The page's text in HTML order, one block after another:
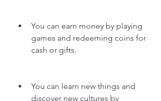
You can earn money by playing
games and redeeming coins for
cash or gifts.
You can learn new things and
discover new cultures by